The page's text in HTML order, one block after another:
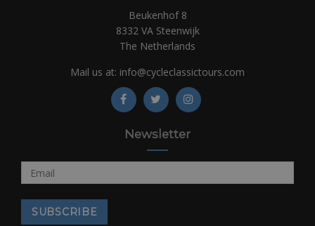
Beukenhof 8
8332 VA Steenwijk
The Netherlands
Mail us at: info@cycleclassictours.com
Newsletter